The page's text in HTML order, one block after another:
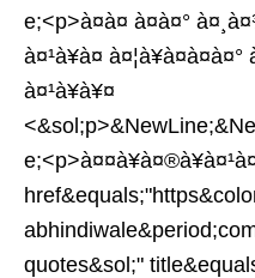
e;<p>à¤à¤ à¤à¤°
à¤¹à¥à¤
à¤¹à¥à¥¤
quotes&sol;"